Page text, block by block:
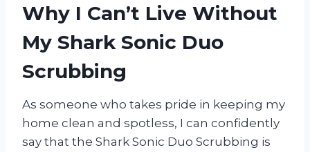
Why I Can’t Live Without
My Shark Sonic Duo
Scrubbing
As someone who takes pride in keeping my
home clean and spotless, I can confidently
say that the Shark Sonic Duo Scrubbing is